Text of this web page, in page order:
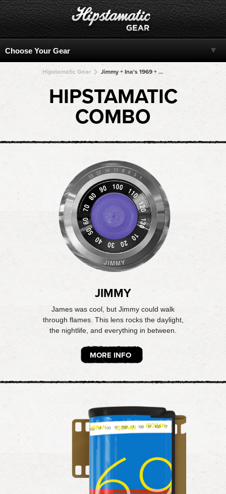
Hipstamatic Gear Jimmy + Ina's 1969 + Ina's 1969 + Ina's 1969 + Ina's 1969
HIPSTAMATIC
COMBO
JIMMY
James was cool, but Jimmy could walk
through flames. This lens rocks the daylight,
the nightlife, and everything in between.
MORE INFO